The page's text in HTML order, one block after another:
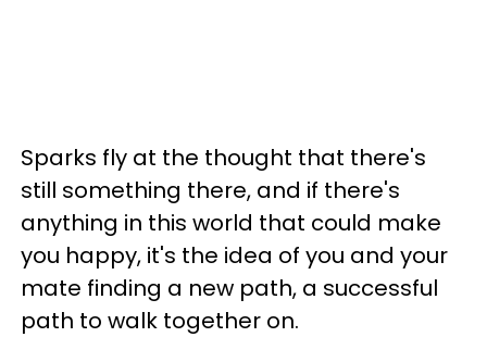
Sparks fly at the thought that there's
still something there, and if there's
anything in this world that could make
you happy, it's the idea of you and your
mate finding a new path, a successful
path to walk together on.